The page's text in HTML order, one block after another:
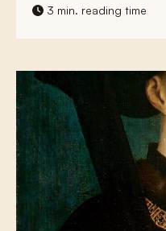
3 min. reading time